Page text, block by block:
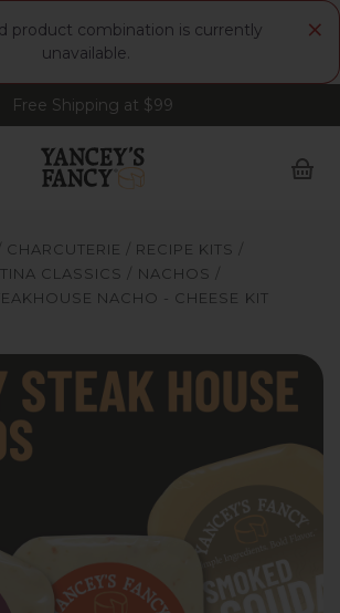
×
product combination is currently
unavailable.
Free Shipping at $99
Smoked Gouda • FREE Shipping
at $99
CHARCUTERIE
RECIPE KITS
CLASSICS
NACHOS
NACHO - CHEESE KIT
Steakhouse Nachos Recipe